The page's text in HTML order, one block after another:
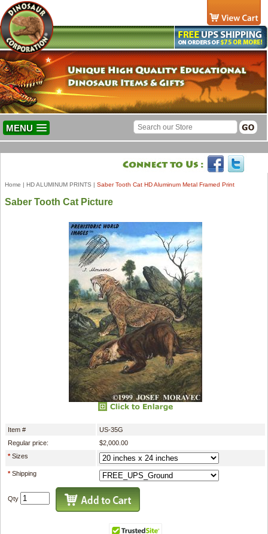
MENU
Home | HD ALUMINUM PRINTS | Saber Tooth Cat HD Aluminum Metal Framed Print
Saber Tooth Cat Picture
Item #
US-35G
Regular price:
$2,000.00
*Sizes
*Shipping
Qty